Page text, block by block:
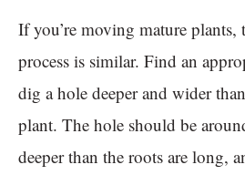
If you’re moving mature plants,
process is similar. Find an
dig a hole deeper and wider
plant. The hole should be
deeper than the roots are long,